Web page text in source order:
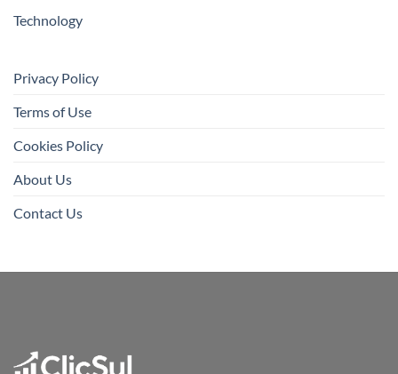
Technology
Privacy Policy
Terms of Use
Cookies Policy
About Us
Contact Us